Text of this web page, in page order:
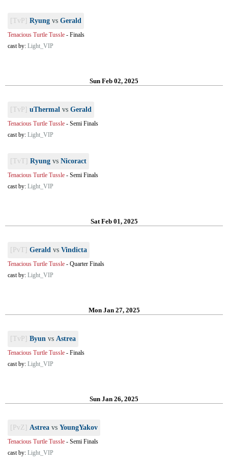
[TvP] Ryung vs Gerald
Tenacious Turtle Tussle - Finals
cast by: Light_VIP
Sun Feb 02, 2025
[TvP] uThermal vs Gerald
Tenacious Turtle Tussle - Semi Finals
cast by: Light_VIP
[TvT] Ryung vs Nicoract
Tenacious Turtle Tussle - Semi Finals
cast by: Light_VIP
Sat Feb 01, 2025
[PvT] Gerald vs Vindicta
Tenacious Turtle Tussle - Quarter Finals
cast by: Light_VIP
Mon Jan 27, 2025
[TvP] Byun vs Astrea
Tenacious Turtle Tussle - Finals
cast by: Light_VIP
Sun Jan 26, 2025
[PvZ] Astrea vs YoungYakov
Tenacious Turtle Tussle - Semi Finals
cast by: Light_VIP